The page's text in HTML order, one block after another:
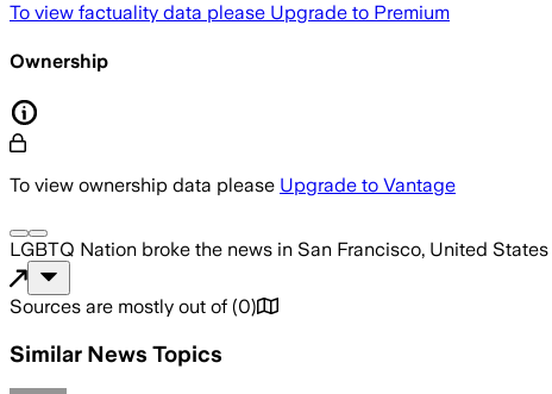
To view factuality data please Upgrade to Premium
Ownership
To view ownership data please Upgrade to Vantage
LGBTQ Nation broke the news in San Francisco, United States
Sources are mostly out of (0)
Similar News Topics